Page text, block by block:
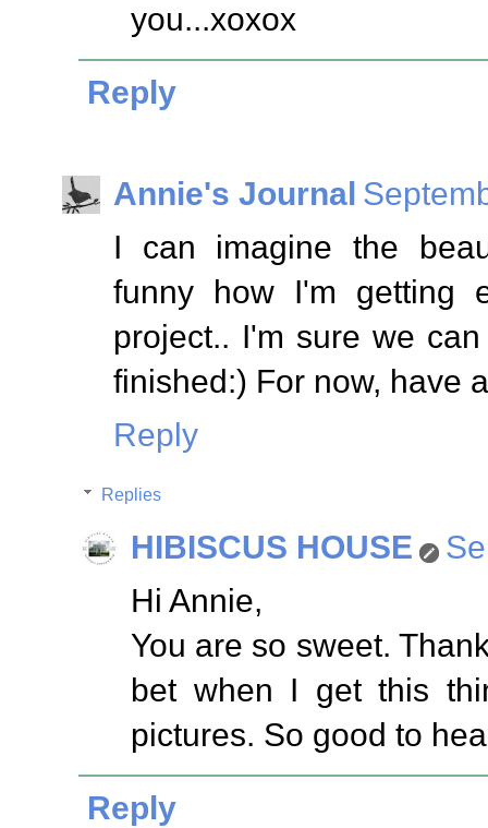
you...xoxox
Reply
Annie's Journal
I can imagine the
funny how I'm getting
project.. I'm sure we
finished:) For now, have
Reply
Replies
HIBISCUS HOUSE
Hi Annie,
You are so sweet.
bet when I get this
pictures. So good to
Reply